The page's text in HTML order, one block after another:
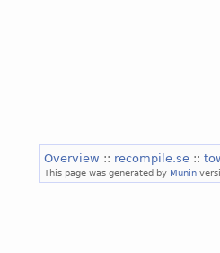
Overview :: recompile.se ::
This page was generated by Munin